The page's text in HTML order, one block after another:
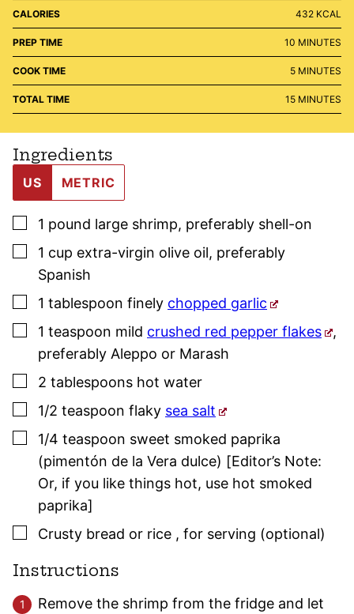
CALORIES 432 KCAL
PREP TIME 10 MINUTES
MINUTES
COOK TIME 5MINUTES
MINUTES
TOTAL TIME 15MINUTES
MINUTES
Ingredients
US METRIC
▢
1 pound large shrimp, preferably shell-on
▢
1 cup extra-virgin olive oil, preferably
Spanish
▢
1 tablespoon finely chopped garlic
▢
1 teaspoon mild crushed red pepper flakes
,
preferably Aleppo or Marash
▢
2 tablespoons hot water
▢
1/2 teaspoon flaky sea salt
▢
1/4 teaspoon sweet smoked paprika
(pimentón de la Vera dulce) [Editor’s Note:
Or, if you like things hot, use hot smoked
paprika]
▢
Crusty bread or rice , for serving (optional)
Instructions
Remove the shrimp from the fridge and let